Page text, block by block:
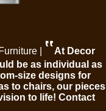
| ‟At Decor
be as individual as
size designs for
to chairs, our pieces
to life! Contact